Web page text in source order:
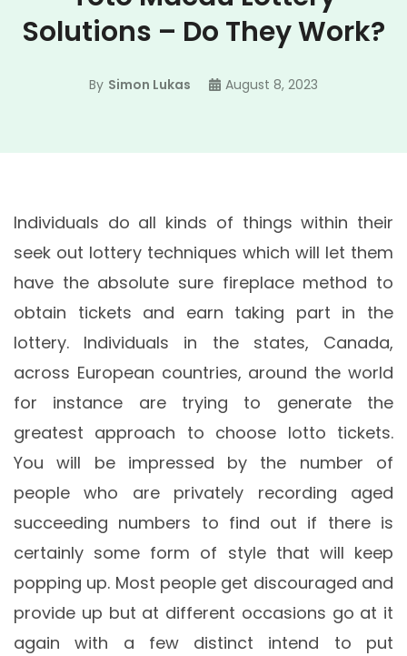
Solutions – Do They Work?
By Simon Lukas August 8, 2023
Individuals do all kinds of things within their
seek out lottery techniques which will let them
have the absolute sure fireplace method to
obtain tickets and earn taking part in the
lottery. Individuals in the states, Canada,
across European countries, around the world
for instance are trying to generate the
greatest approach to choose lotto tickets.
You will be impressed by the number of
people who are privately recording aged
succeeding numbers to find out if there is
certainly some form of style that will keep
popping up. Most people get discouraged and
provide up but at different occasions go at it
again with a few distinct intend to put